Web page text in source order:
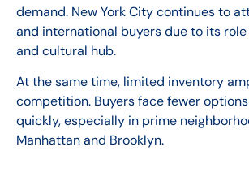
demand. New York City continues to
and international buyers due to its
and cultural hub.
At the same time, limited inventory
competition. Buyers face fewer
quickly, especially in prime
Manhattan and Brooklyn.